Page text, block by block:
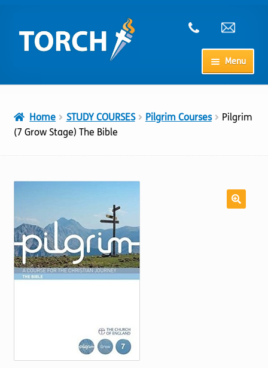
to
navigation
to
content
Menu
My Account
Shop
Torch website
Home STUDY COURSES Pilgrim Courses
Pilgrim
(7 Grow Stage) The Bible